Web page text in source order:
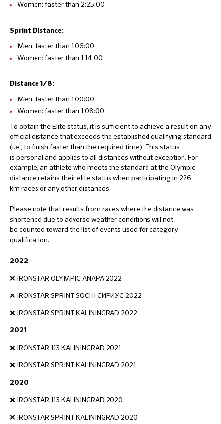
Women: faster than 2:25:00
Sprint Distance:
Men: faster than 1:06:00
Women: faster than 1:14:00
Distance 1/8:
Men: faster than 1:00:00
Women: faster than 1:08:00
To obtain the Elite status, it is sufficient to achieve a result on any
official distance that exceeds the established qualifying standard
(i.e., to finish faster than the required time). This status
is personal and applies to all distances without exception. For
example, an athlete who meets the standard at the Olympic
distance retains their elite status when participating in 226
km races or any other distances.
Please note that results from races where the distance was
shortened due to adverse weather conditions will not
be counted toward the list of events used for category
qualification.
2022
❌ IRONSTAR OLYMPIC ANAPA 2022
❌ IRONSTAR SPRINT SOCHI СИРИУС 2022
❌ IRONSTAR SPRINT KALININGRAD 2022
2021
❌ IRONSTAR 113 KALININGRAD 2021
❌ IRONSTAR SPRINT KALININGRAD 2021
2020
❌ IRONSTAR 113 KALININGRAD 2020
❌ IRONSTAR SPRINT KALININGRAD 2020